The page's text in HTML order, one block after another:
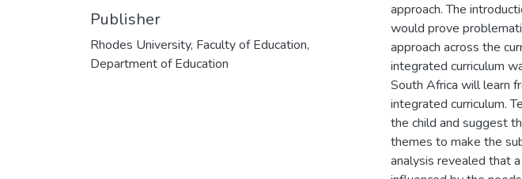
Publisher
Rhodes University, Faculty of Education,
Department of Education
approach. The
would prove
approach across the
integrated curriculum
South Africa will learn
integrated curriculum.
the child and suggest
themes to make the
analysis revealed that